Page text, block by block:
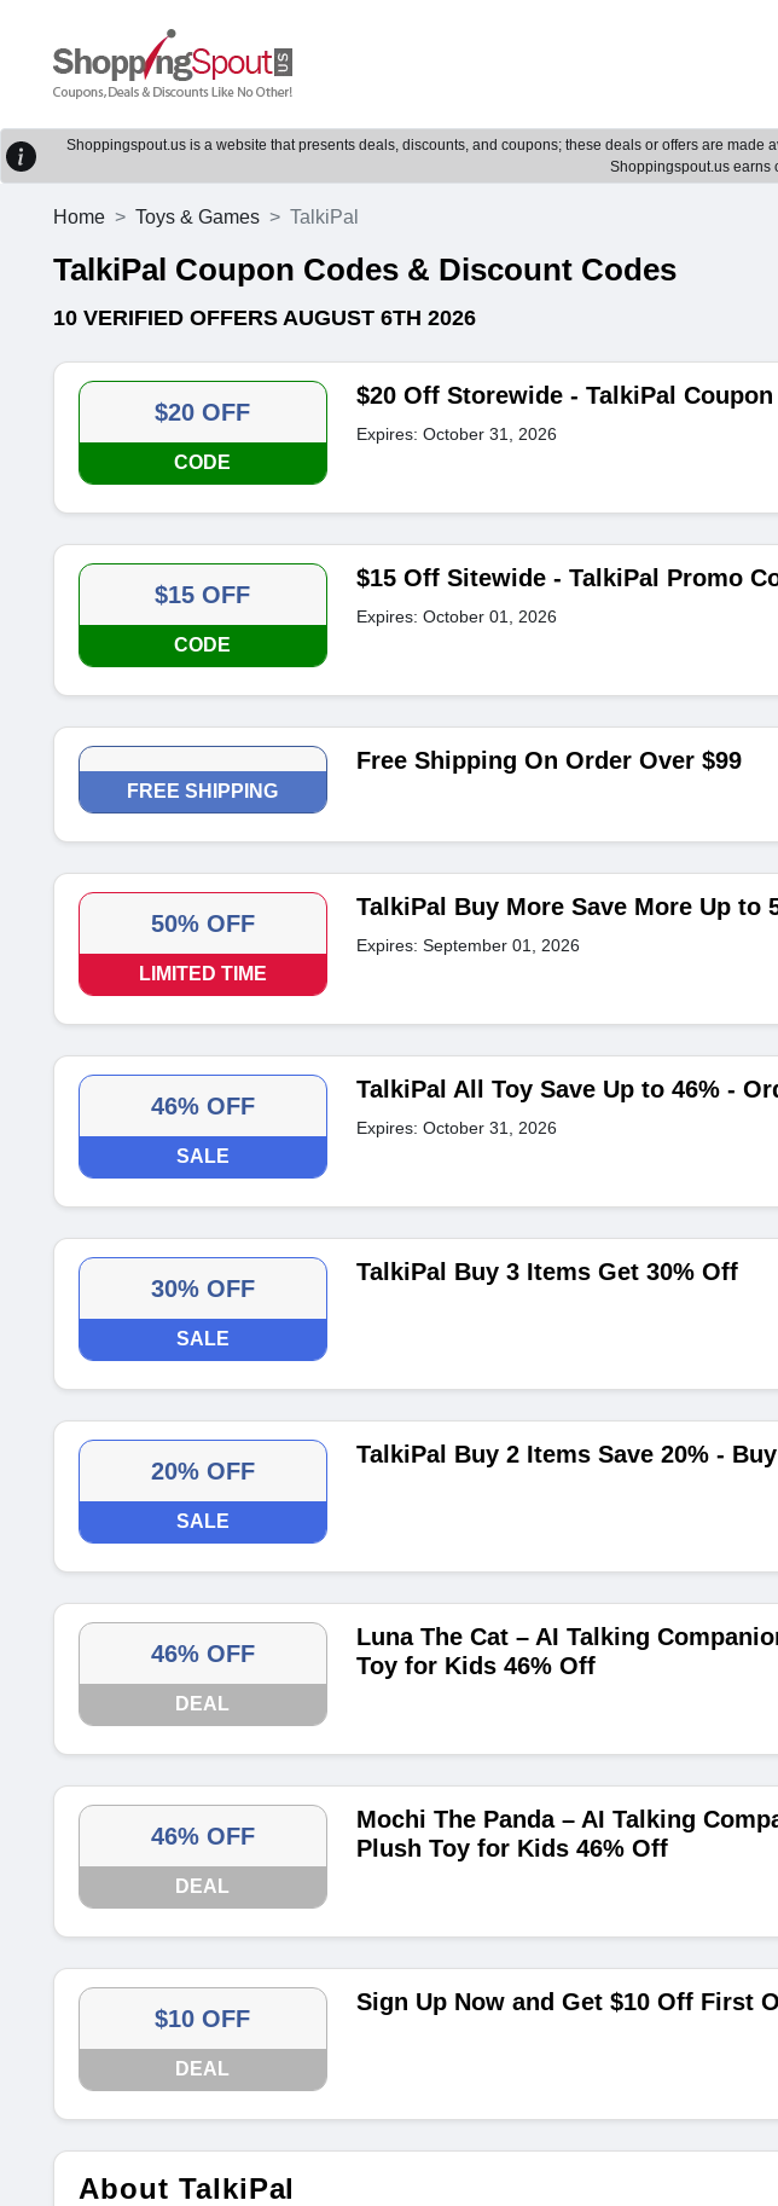
Shoppingspout.us is a website that presents deals, discounts, and coupons; these deals or offers are
Shoppingspout.us earns
Home Toys & Games TalkiPal
TalkiPal Coupon Codes & Discount Codes
10 VERIFIED OFFERS AUGUST 6TH 2026
$20 OFF
CODE
$20 Off Storewide - TalkiPal Coupon
Expires: October 31, 2026
$15 OFF
CODE
$15 Off Sitewide - TalkiPal Promo
Expires: October 01, 2026
FREE SHIPPING
Free Shipping On Order Over $99
50% OFF
LIMITED TIME
TalkiPal Buy More Save More Up to
Expires: September 01, 2026
46% OFF
SALE
TalkiPal All Toy Save Up to 46% -
Expires: October 31, 2026
30% OFF
SALE
TalkiPal Buy 3 Items Get 30% Off
20% OFF
SALE
TalkiPal Buy 2 Items Save 20% -
46% OFF
DEAL
Luna The Cat – AI Talking
Toy for Kids 46% Off
46% OFF
DEAL
Mochi The Panda – AI Talking
Plush Toy for Kids 46% Off
$10 OFF
DEAL
Sign Up Now and Get $10 Off First
About TalkiPal